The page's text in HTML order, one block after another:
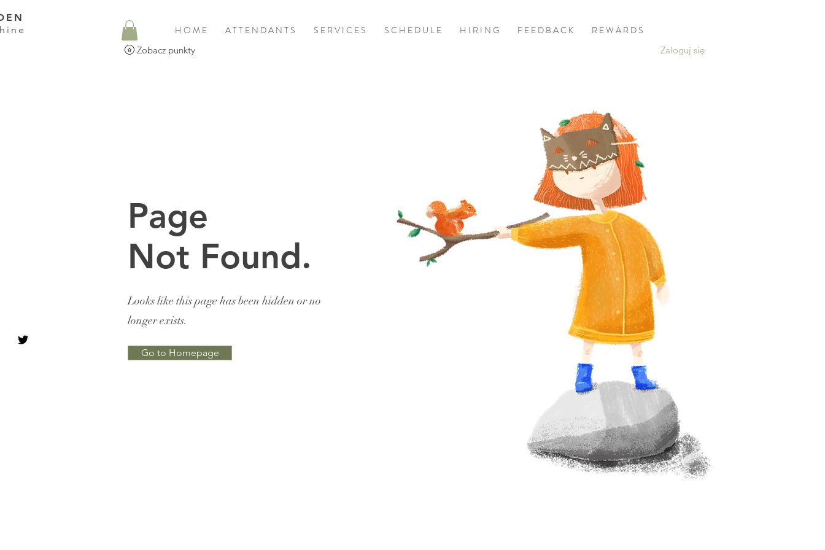
H O M E A T T E N D A N T S S E R V I C E S S C H E D U L E H I R I N G F E E D B A C K R E W A R D S
Zobacz punkty Zaloguj się
Page
Not Found.
Looks like this page has been hidden or no
longer exists.
Go to Homepage